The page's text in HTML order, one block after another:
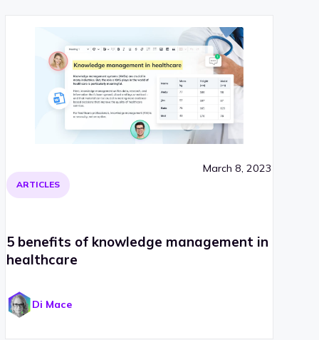
ARTICLES
March 8, 2023
5 benefits of knowledge management in
healthcare
Di Mace